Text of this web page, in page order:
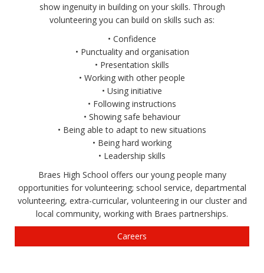
show ingenuity in building on your skills. Through
volunteering you can build on skills such as:
• Confidence
• Punctuality and organisation
• Presentation skills
• Working with other people
• Using initiative
• Following instructions
• Showing safe behaviour
• Being able to adapt to new situations
• Being hard working
• Leadership skills
Braes High School offers our young people many
opportunities for volunteering; school service, departmental
volunteering, extra-curricular, volunteering in our cluster and
local community, working with Braes partnerships.
Careers